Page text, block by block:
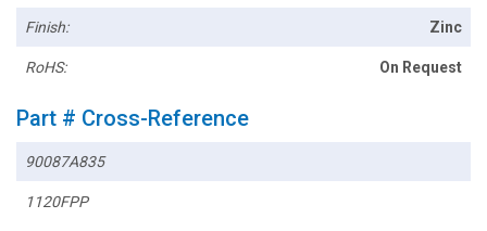
Finish: Zinc
RoHS: On Request
Part # Cross-Reference
90087A835
1120FPP